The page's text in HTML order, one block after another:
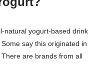
natural yogurt-based drink
say this originated in
are brands from all